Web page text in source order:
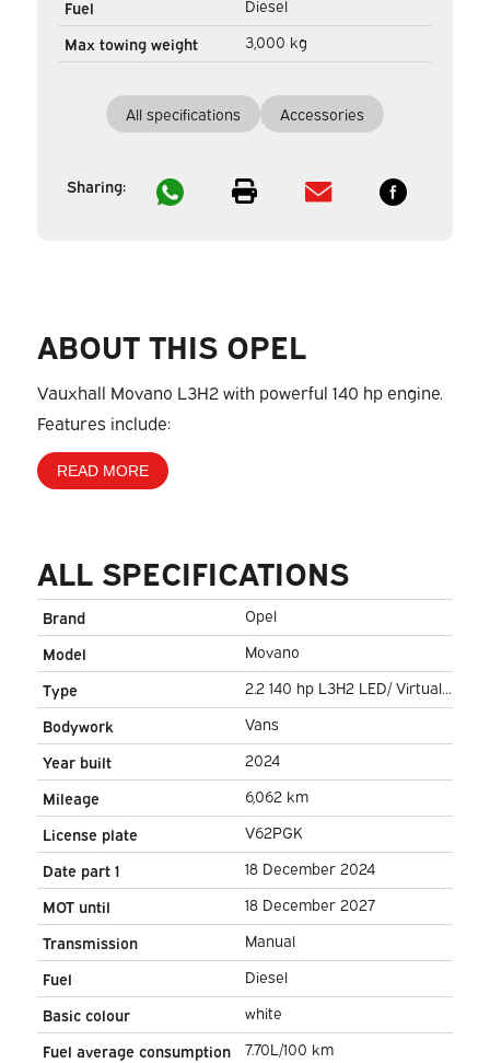
Fuel
Diesel
Max towing weight
3,000 kg
All specifications Accessories
Sharing:
ABOUT THIS OPEL
Vauxhall Movano L3H2 with powerful 140 hp engine.
Features include:
READ MORE
ALL SPECIFICATIONS
Brand
Opel
Model
Movano
Type
2.2 140 hp L3H2 LED/ Virtual
Cockpit/ 3.0t Towing M./
270Gr.Doors/ Carplay/
Climate/ Navi/ Camera/
Cruise/ PDC
Bodywork
Vans
Year built
2024
Mileage
6,062 km
License plate
V62PGK
Date part 1
18 December 2024
MOT until
18 December 2027
Transmission
Manual
Fuel
Diesel
Basic colour
white
Fuel average consumption
7.70L/100 km